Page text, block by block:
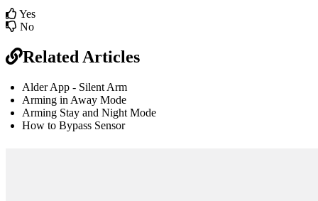
Yes
No
Related Articles
Alder App - Silent Arm
Arming in Away Mode
Arming Stay and Night Mode
How to Bypass Sensor